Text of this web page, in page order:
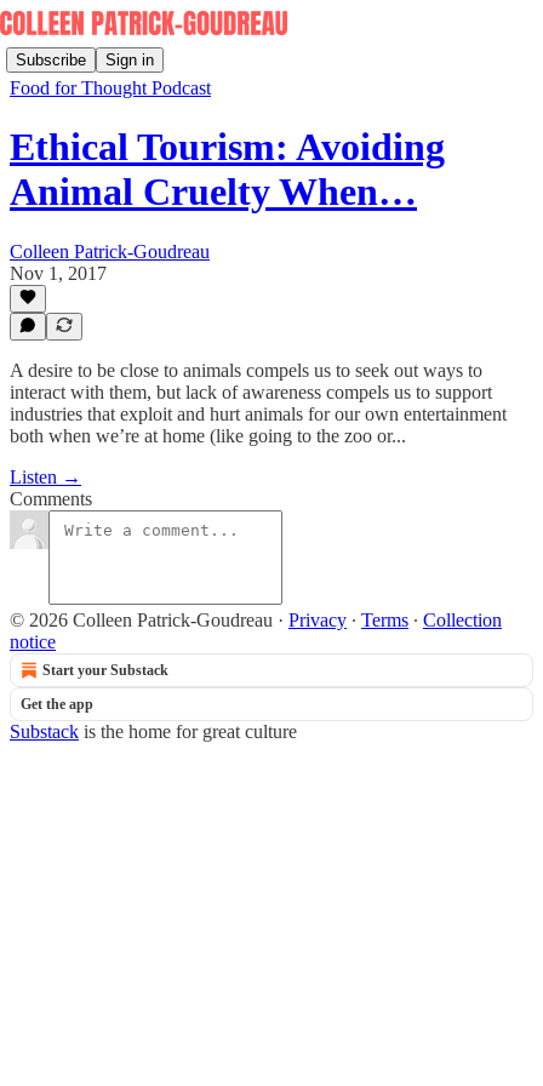
Subscribe Sign in
Food for Thought Podcast
Ethical Tourism: Avoiding
Animal Cruelty When…
Colleen Patrick-Goudreau
Nov 1, 2017
A desire to be close to animals compels us to seek out ways to
interact with them, but lack of awareness compels us to support
industries that exploit and hurt animals for our own entertainment
both when we’re at home (like going to the zoo or...
Listen →
Comments
© 2026 Colleen Patrick-Goudreau · Privacy ∙ Terms ∙ Collection
notice
Start your Substack
Get the app
Substack is the home for great culture